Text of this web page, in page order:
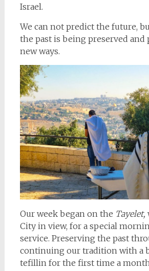
Israel.
We can not predict the future,
the past is being preserved and
new ways.
Our week began on the Tayelet,
City in view, for a special
service. Preserving the past
continuing our tradition with a
tefillin for the first time a